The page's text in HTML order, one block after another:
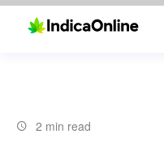
2 min read